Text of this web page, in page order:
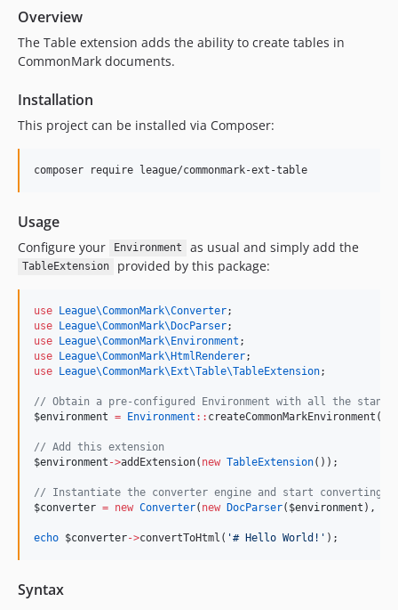
Overview
The Table extension adds the ability to create tables in
CommonMark documents.
Installation
This project can be installed via Composer:
Usage
Configure your Environment as usual and simply add the
TableExtension provided by this package:
use League\CommonMark\Converter;
use League\CommonMark\DocParser;
use League\CommonMark\Environment ;
use League\CommonMark\HtmlRenderer;
use League\CommonMark\Ext\Table\TableExtension;
// Obtain a pre-configured Environment with all the
$environment = Environment :: createCommonMarkEnvironment();
// Add this extension
$environment ->addExtension( new TableExtension());
// Instantiate the converter engine and start converting
$converter = new Converter( new DocParser( $environment ),
echo $converter->convertToHtml( '# Hello World! ' );
Syntax